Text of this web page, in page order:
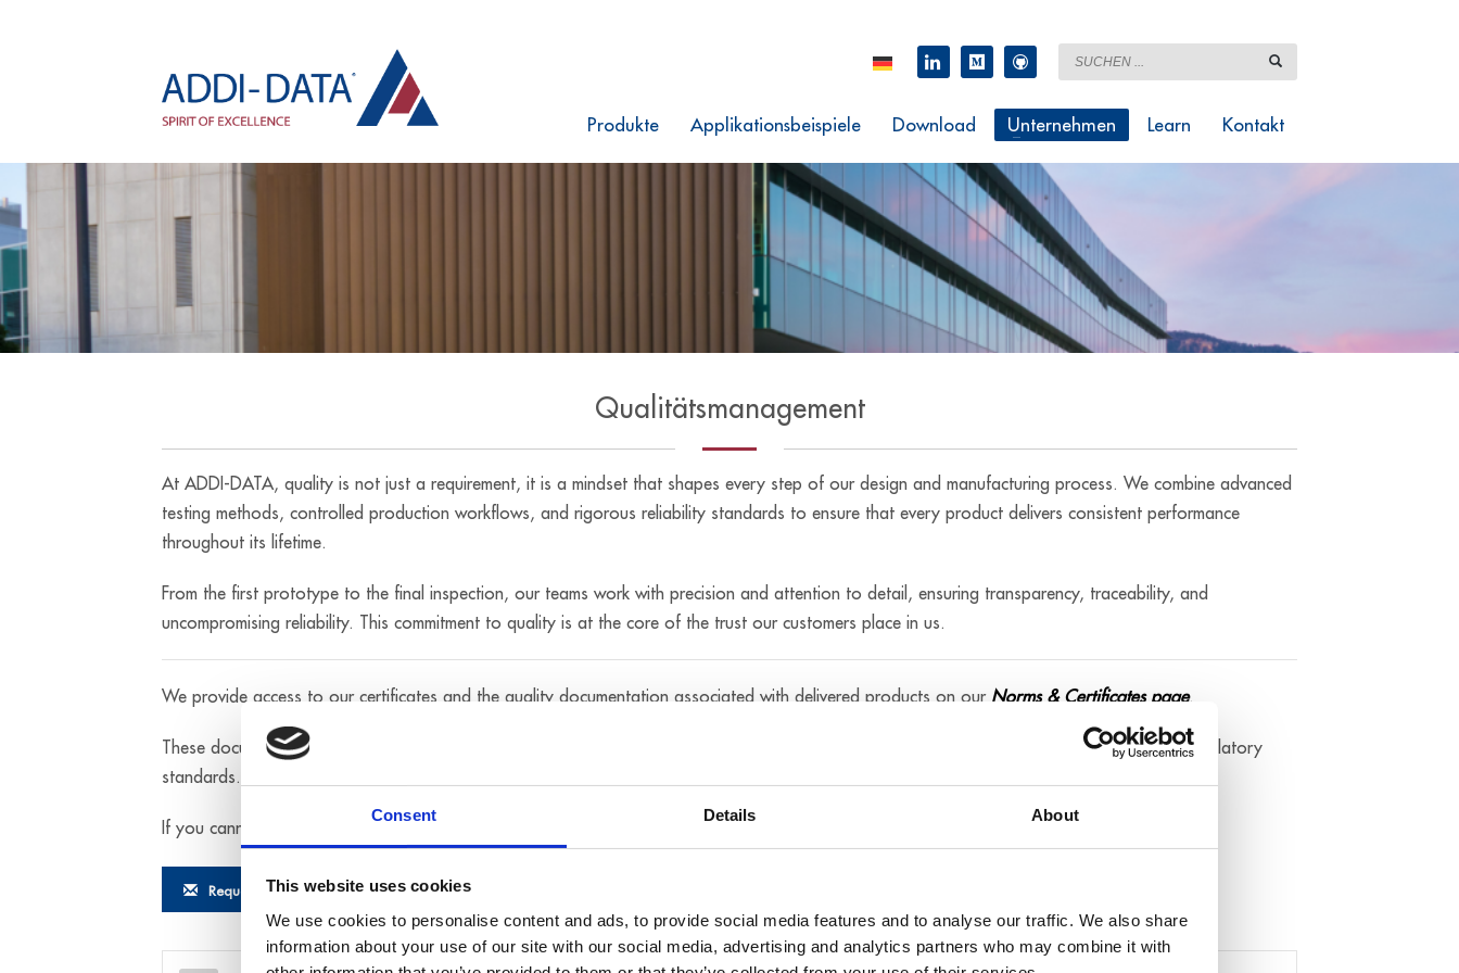
Consent Details About
This website uses cookies
We use cookies to personalise content and ads, to provide social media features and to analyse our traffic. We also share
information about your use of our site with our social media, advertising and analytics partners who may combine it with
Produkte Applikationsbeispiele Download Unternehmen Learn Kontakt
Qualitätsmanagement
At ADDI-DATA, quality is not just a requirement, it is a mindset that shapes every step of our design and manufacturing process. We combine advanced
testing methods, controlled production workflows, and rigorous reliability standards to ensure that every product delivers consistent performance
throughout its lifetime.
From the first prototype to the final inspection, our teams work with precision and attention to detail, ensuring transparency, traceability, and
uncompromising reliability. This commitment to quality is at the core of the trust our customers place in us.
We provide access to our certificates and the quality documentation associated with delivered products on our Norms & Certificates page.
These documents formally confirm that each unit has successfully passed the required tests and complies with the applicable technical and regulatory
standards.
If you cannot find the specific test certificate or quality document you are looking for, you may also request it directly by contacting us.
Request documentation